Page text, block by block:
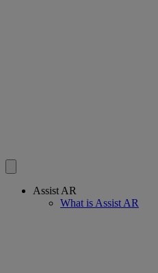
Assist AR
What is Assist AR